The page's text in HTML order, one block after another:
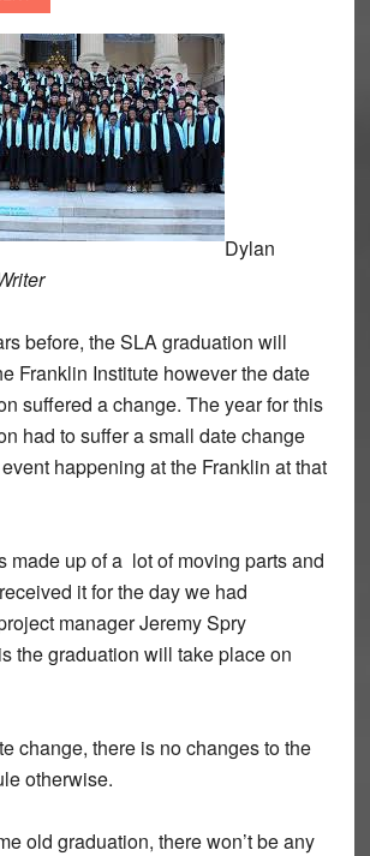
Dylan
before, the SLA graduation will
Franklin Institute however the date
suffered a change. The year for this
had to suffer a small date change
happening at the Franklin at that
made up of a lot of moving parts and
it for the day we had
manager Jeremy Spry
the graduation will take place on
change, there is no changes to the
otherwise.
old graduation, there won’t be any